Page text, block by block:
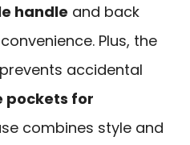
handle and back
Plus, the
accidental
pockets for
combines style and